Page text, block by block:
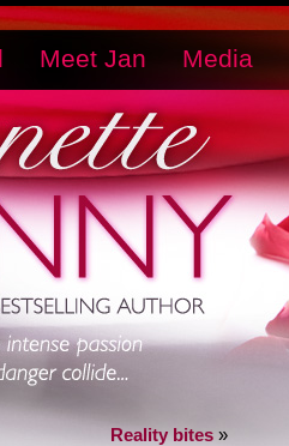
Meet Jan Media
Reality bites »